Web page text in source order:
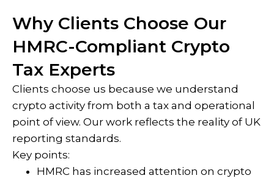
Why Clients Choose Our
HMRC-Compliant Crypto
Tax Experts
Clients choose us because we understand
crypto activity from both a tax and operational
point of view. Our work reflects the reality of UK
reporting standards.
Key points:
HMRC has increased attention on crypto